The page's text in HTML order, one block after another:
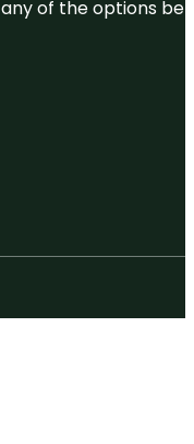
of the options